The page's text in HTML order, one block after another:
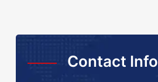
Contact Info